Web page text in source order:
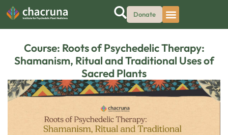
Donate
Course: Roots of Psychedelic Therapy:
Shamanism, Ritual and Traditional Uses of
Sacred Plants